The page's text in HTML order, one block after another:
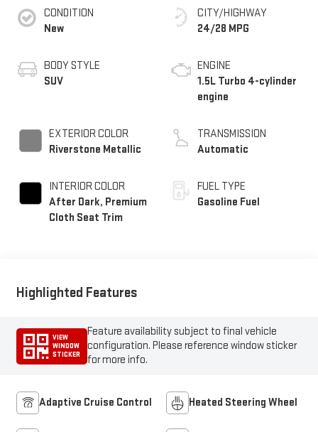
CONDITION
New
BODY STYLE
SUV
EXTERIOR COLOR
Riverstone Metallic
INTERIOR COLOR
After Dark, Premium
Cloth Seat Trim
CITY/HIGHWAY
24/28 MPG
ENGINE
1.5L Turbo 4-cylinder
engine
TRANSMISSION
Automatic
FUEL TYPE
Gasoline Fuel
Highlighted Features
VIEW
WINDOW
STICKER
Feature availability subject to final vehicle
configuration. Please reference window sticker
for more info.
Adaptive Cruise Control Heated Steering Wheel